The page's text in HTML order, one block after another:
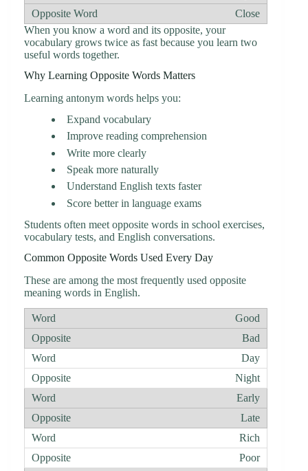
Close
When you know a word and its opposite, your
vocabulary grows twice as fast because you learn two
useful words together.
Why Learning Opposite Words Matters
Learning antonym words helps you:
Expand vocabulary
Improve reading comprehension
Write more clearly
Speak more naturally
Understand English texts faster
Score better in language exams
Students often meet opposite words in school exercises,
vocabulary tests, and English conversations.
Common Opposite Words Used Every Day
These are among the most frequently used opposite
meaning words in English.
Good
Bad
Day
Night
Early
Late
Rich
Poor